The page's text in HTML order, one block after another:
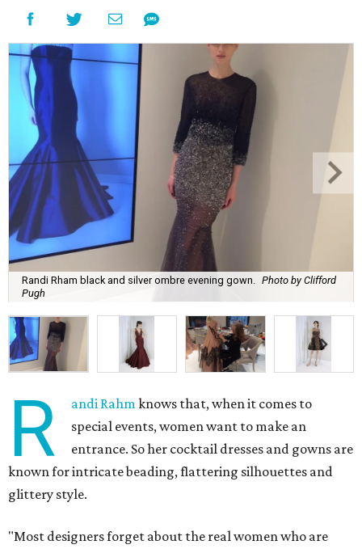
Randi Rham black and silver ombre evening gown.
Photo by Clifford
Pugh
R andi Rahmknows that, when it comes to
special events, women want to make an
entrance. So her cocktail dresses and gowns are
known for intricate beading, flattering silhouettes and
glittery style.
"Most designers forget about the real women who are